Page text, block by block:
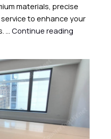
materials, precise
to enhance your
… Continue reading